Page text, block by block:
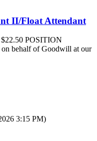
II/Float Attendant
POSITION
behalf of Goodwill at our
3:15 PM)